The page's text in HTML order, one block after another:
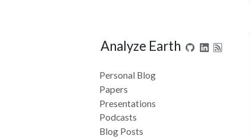
Analyze Earth
Personal Blog
Papers
Presentations
Podcasts
Blog Posts